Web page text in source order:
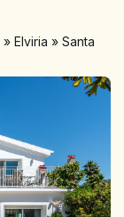
» Elviria » Santa